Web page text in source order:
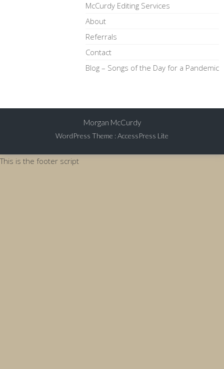
McCurdy Editing Services
About
Referrals
Contact
Blog – Songs of the Day for a Pandemic
Morgan McCurdy
WordPress Theme :AccessPress Lite
This is the footer script